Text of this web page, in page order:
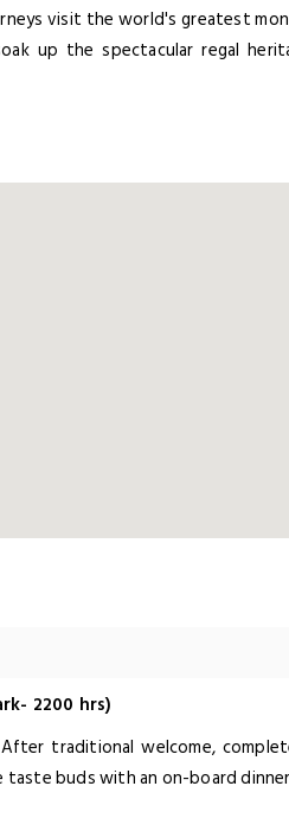
visit the world's greatest
up the spectacular regal
2200 hrs)
traditional welcome,
buds with an on-board